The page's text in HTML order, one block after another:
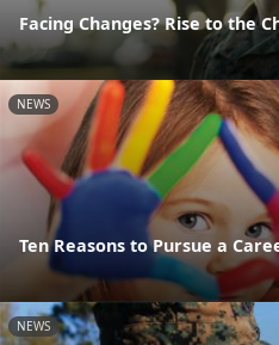
Facing Changes? Rise to the
NEWS
Ten Reasons to Pursue a
NEWS